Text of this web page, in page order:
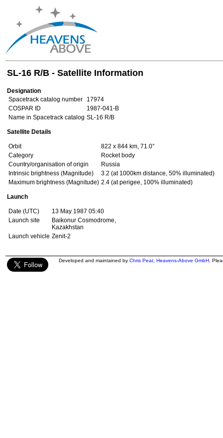
SL-16 R/B - Satellite Information
Designation
Spacetrack catalog number
17974
COSPAR ID
1987-041-B
Name in Spacetrack catalog SL-16 R/B
Satellite Details
Orbit
822 x 844 km, 71.0°
Category
Rocket body
Country/organisation of origin
Russia
Intrinsic brightness (Magnitude)
3.2 (at 1000km distance, 50% illuminated)
Maximum brightness (Magnitude) 2.4 (at perigee, 100% illuminated)
Launch
Date (UTC)
13 May 1987 05:40
Launch site
Baikonur Cosmodrome,
Kazakhstan
Launch vehicle Zenit-2
Developed and maintained by Chris Peat Heavens-Above GmbH .